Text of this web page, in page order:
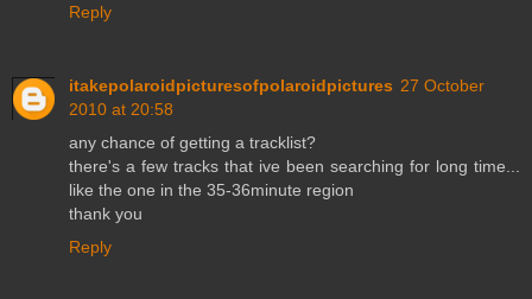
Reply
itakepolaroidpicturesofpolaroidpictures 27 October
2010 at 20:58
any chance of getting a tracklist?
there's a few tracks that ive been searching for long time...
like the one in the 35-36minute region
thank you
Reply